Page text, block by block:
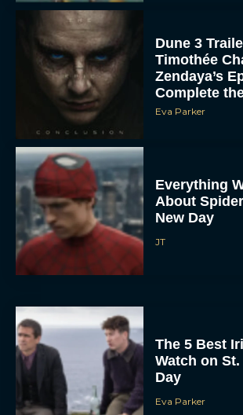
Dune 3
Timothée
Zendaya’s
Complete
Eva Parker
Everything
About
New Day
JT
The 5 Best
Watch on St.
Day
Eva Parker